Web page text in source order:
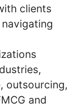
clients
outsourcing,
and